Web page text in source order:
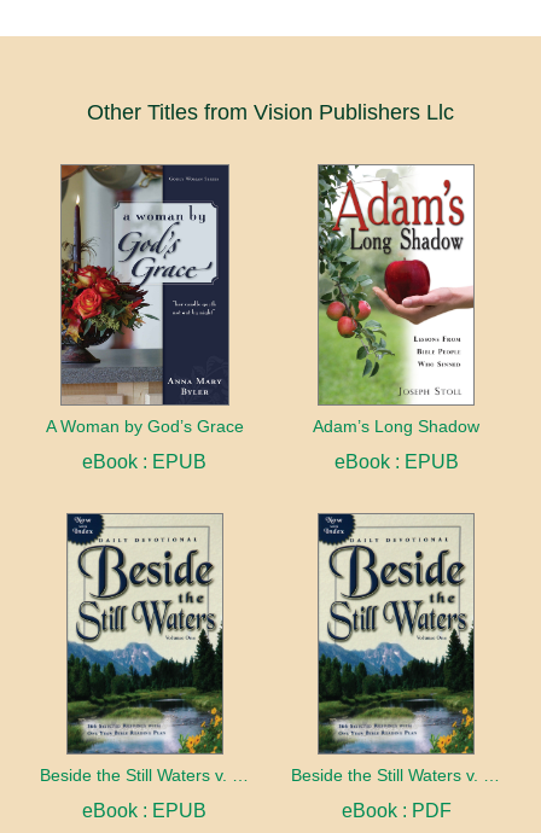
Other Titles from Vision Publishers Llc
A Woman by God’s Grace
eBook : EPUB
Adam’s Long Shadow
eBook : EPUB
eBook : EPUB eBook : PDF